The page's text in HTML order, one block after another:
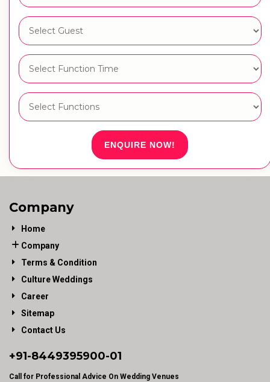
ENQUIRE NOW!
Company
Home
Company
Terms & Condition
Culture Weddings
Career
Sitemap
Contact Us
+91-8449395900-01
Call for Professional Advice On Wedding Venues